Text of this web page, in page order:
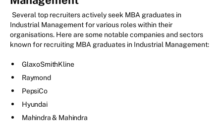
Several top recruiters actively seek MBA graduates in
Industrial Management for various roles within their
organisations. Here are some notable companies and sectors
known for recruiting MBA graduates in Industrial Management:
GlaxoSmithKline
Raymond
PepsiCo
Hyundai
Mahindra & Mahindra